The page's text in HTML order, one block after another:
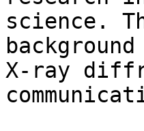
science.
X-ray